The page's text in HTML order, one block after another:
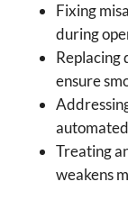
Fixing
during
Replacing
ensure
Treating
weakens